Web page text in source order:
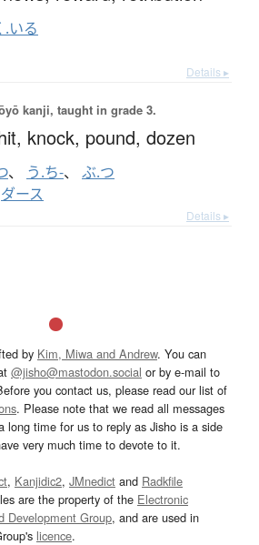
.いる
Details ▸
kanji, taught in grade 3.
knock, pound, dozen
、 う.ち-、 ぶ.つ
ダース
Details ▸
by Kim, Miwa and Andrew. You can
@jisho@mastodon.social or by e-mail to
you contact us, please read our list of
. Please note that we read all messages
long time for us to reply as Jisho is a side
very much time to devote to it.
, Kanjidic2, JMnedict and Radkfile
are the property of the Electronic
Development Group, and are used in
licence.